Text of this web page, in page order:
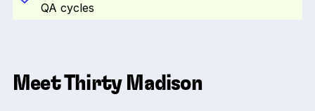
QA cycles
Meet Thirty Madison